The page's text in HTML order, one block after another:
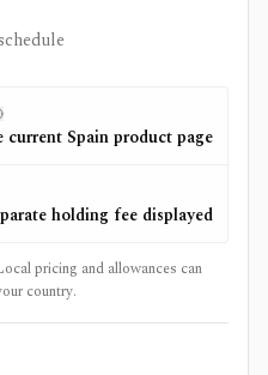
current Spain product page
holding fee displayed
pricing and allowances can
country.